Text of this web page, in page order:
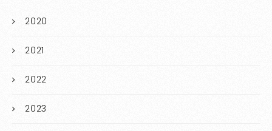
2020
2021
2022
2023